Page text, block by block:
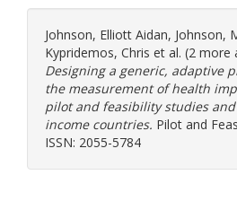
Johnson, Elliott Aidan, Johnson,
Kypridemos, Chris et al. (2 more
Designing a generic, adaptive
the measurement of health
pilot and feasibility studies
income countries. Pilot and
ISSN: 2055-5784